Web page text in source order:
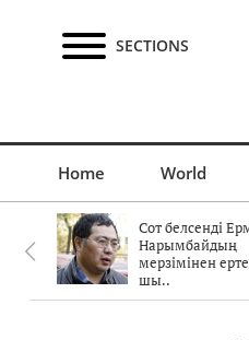
SECTIONS
Home World
Сот белсенді
Нарымбайдың
мерзімінен
шы..